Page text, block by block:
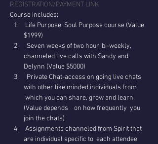
REGISTRATION/PAYMENT LINK
Course includes;
Life Purpose, Soul Purpose course (Value
$1999)
Seven weeks of two hour, bi-weekly,
channeled live calls with Sandy and
Delynn (Value $5000)
Private Chat-access on going live chats
with other like minded individuals from
which you can share, grow and learn.
(Value depends    on how frequently  you
join the chats)
Assignments channeled from Spirit that
are individual specific to  each attendee.